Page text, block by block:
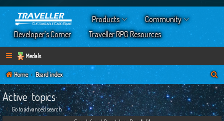
Products
Community
Developer’s Corner
Traveller RPG Resources
Medals
Home Board index
e
r
Active topics
Go to advanced search